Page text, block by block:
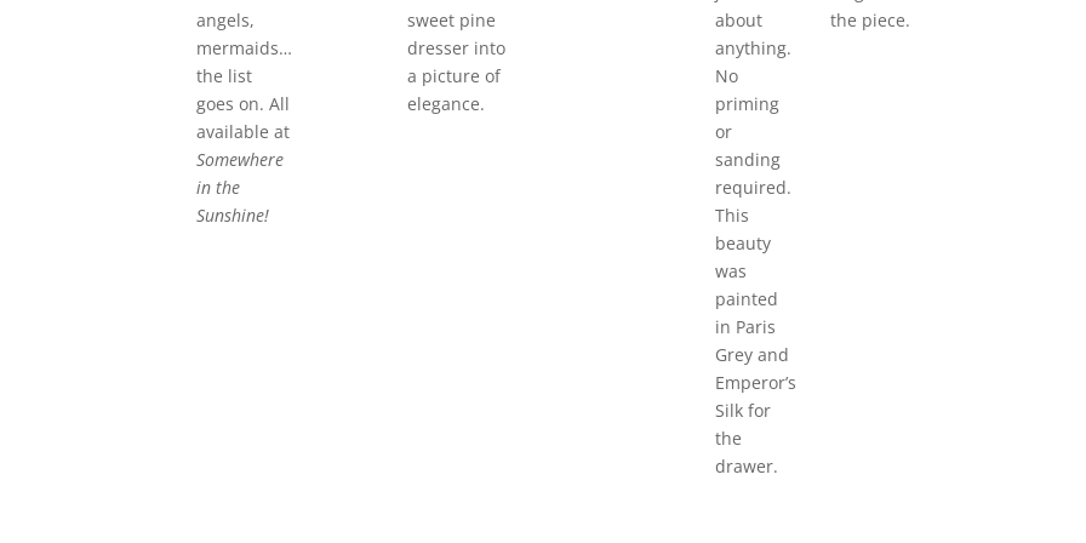
the piece.
about
anything.
No
priming
or
sanding
required.
This
beauty
was
painted
in Paris
Grey and
Emperor’s
Silk for
the
drawer.
sweet pine
dresser into
a picture of
elegance.
angels,
mermaids…
the list
goes on. All
available at
Somewhere
in the
Sunshine!